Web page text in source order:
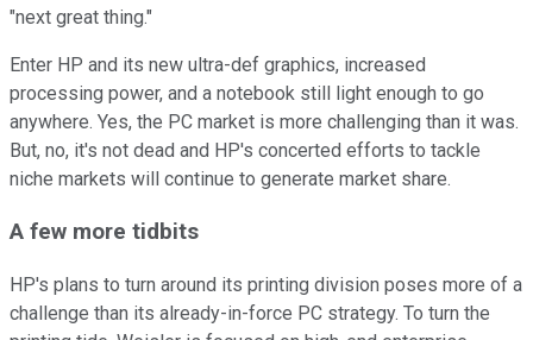
"next great thing."
Enter HP and its new ultra-def graphics, increased
processing power, and a notebook still light enough to go
anywhere. Yes, the PC market is more challenging than it was.
But, no, it's not dead and HP's concerted efforts to tackle
niche markets will continue to generate market share.
A few more tidbits
HP's plans to turn around its printing division poses more of a
challenge than its already-in-force PC strategy. To turn the